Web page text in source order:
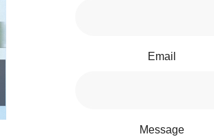
Email
Message